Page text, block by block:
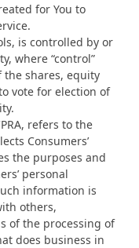
for You to
is controlled by or
where “control”
the shares, equity
vote for election of
refers to the
Consumers’
the purposes and
personal
information is
others,
of the processing of
does business in